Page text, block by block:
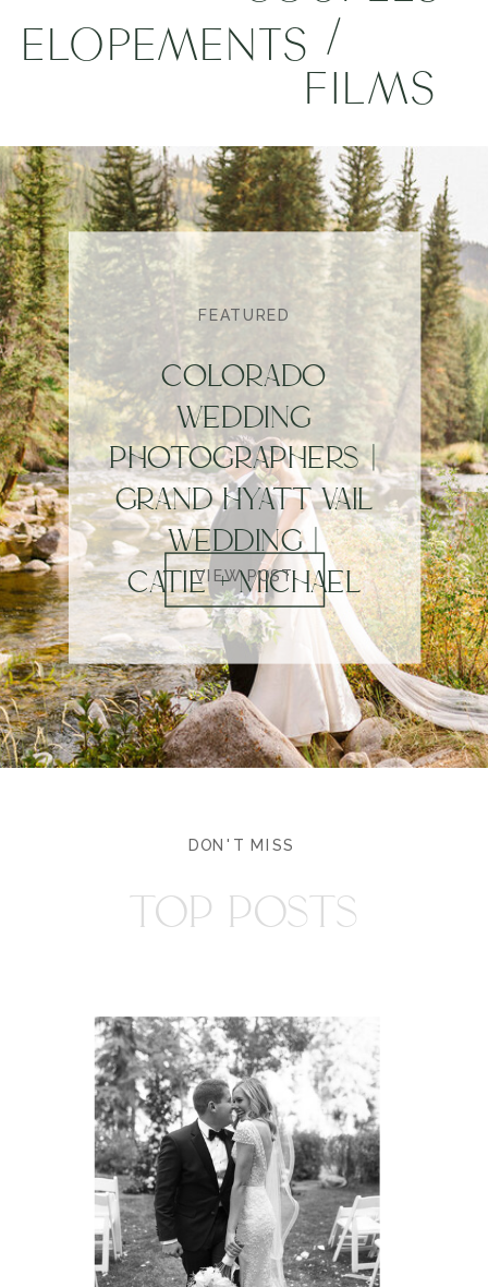
/
ELOPEMENTS
FILMS
FEATURED
COLORADO
WEDDING
PHOTOGRAPHERS |
GRAND HYATT VAIL
WEDDING |
CATIE + MICHAEL
VIEW POST
DON'T MISS
TOP POSTS